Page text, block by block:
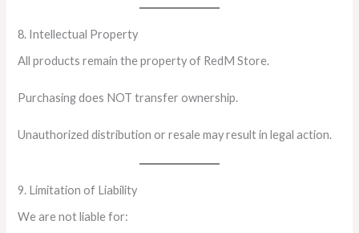
8. Intellectual Property
All products remain the property of RedM Store.
Purchasing does NOT transfer ownership.
Unauthorized distribution or resale may result in legal action.
9. Limitation of Liability
We are not liable for: